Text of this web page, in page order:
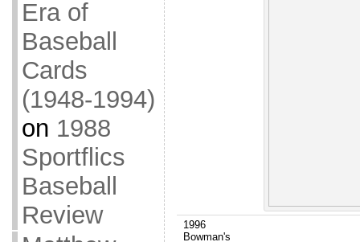
Era of
Baseball
Cards
(1948-1994)
on 1988
Sportflics
Baseball
Review
1996
Bowman's